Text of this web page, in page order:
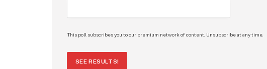
This poll subscribes you to our premium network of content. Unsubscribe at any time.
SEE RESULTS!